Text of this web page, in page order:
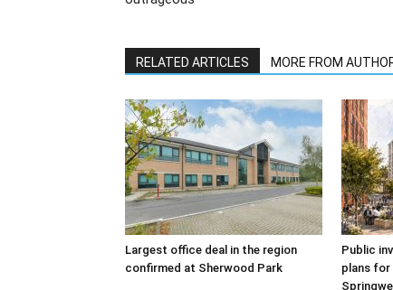
RELATED ARTICLES MORE FROM
Largest office deal in the region
confirmed at Sherwood Park
Public
plans for